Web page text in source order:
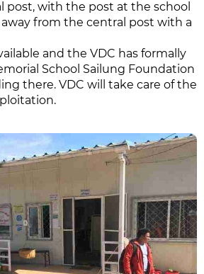
post, with the post at the school
from the central post with a
and the VDC has formally
School Sailung Foundation
there. VDC will take care of the